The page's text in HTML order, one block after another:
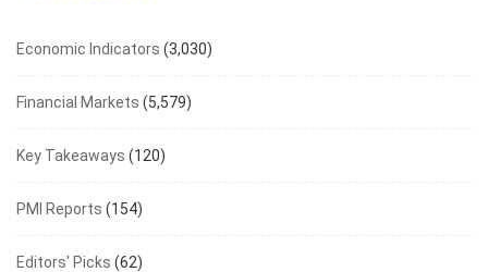
Economic Indicators (3,030)
Financial Markets (5,579)
Key Takeaways (120)
PMI Reports (154)
Editors' Picks (62)